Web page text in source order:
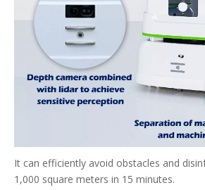
It can efficiently avoid obstacles and
1,000 square meters in 15 minutes.